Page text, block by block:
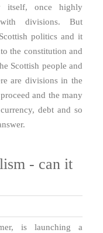
itself, once highly
divisions. But
politics and it
the constitution and
Scottish people and
are divisions in the
and the many
debt and so
- can it
is launching a